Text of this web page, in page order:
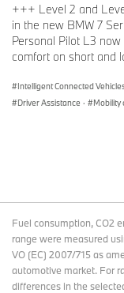
+++ Level 2 and
in the new BMW 7
Personal Pilot L3
comfort on short and
Intelligent Connected
Driver Assistance · Mobility
Fuel consumption, CO2
range were measured
VO (EC) 2007/715 as
automotive market. For
differences in the